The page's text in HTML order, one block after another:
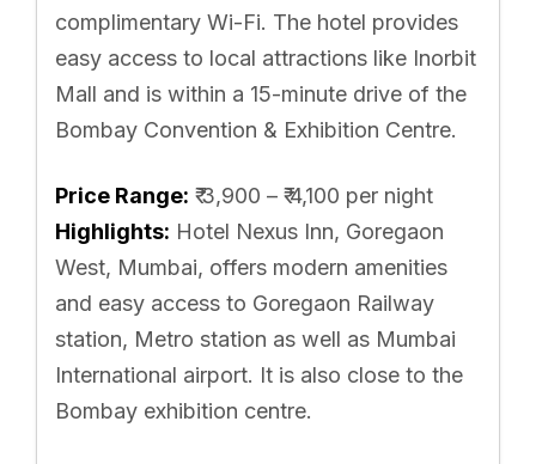
complimentary Wi-Fi. The hotel provides
easy access to local attractions like Inorbit
Mall and is within a 15-minute drive of the
Bombay Convention & Exhibition Centre.
Price Range: ₹ 3,900 – ₹ 4,100 per night
Highlights: Hotel Nexus Inn, Goregaon
West, Mumbai, offers modern amenities
and easy access to Goregaon Railway
station, Metro station as well as Mumbai
International airport. It is also close to the
Bombay exhibition centre.